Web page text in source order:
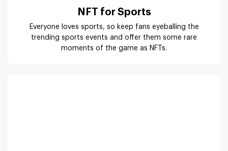
NFT for Sports
Everyone loves sports, so keep fans eyeballing the
trending sports events and offer them some rare
moments of the game as NFTs.